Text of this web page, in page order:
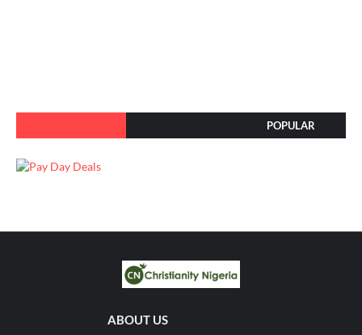
POPULAR
ABOUT US